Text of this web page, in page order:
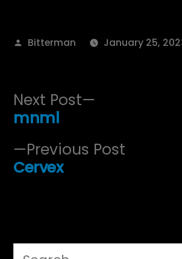
Posted
Bitterman January 25,
Post
navigation
Previous Post
Cervex
Next Post
mnml
Search